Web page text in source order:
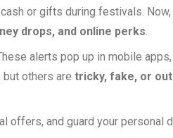
or gifts during festivals. Now,
drops, and online perks.
alerts pop up in mobile apps,
others are tricky, fake, or
offers, and guard your personal